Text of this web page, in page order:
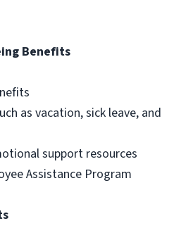
Benefits
as vacation, sick leave, and
support resources
Assistance Program